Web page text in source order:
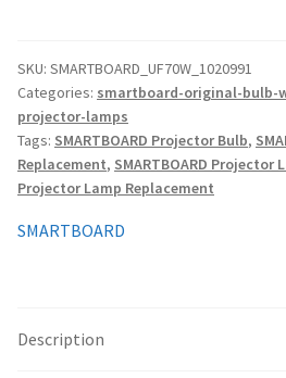
samsung-projector-lamps
sanyo-projector-lamps
Projector
Lamp
with
Housing
quantity
SKU: SMARTBOARD_UF70W_1020991
Categories: smartboard-original-bulb-
projector-lamps
Tags: SMARTBOARD Projector Bulb,
Replacement, SMARTBOARD Projector
Projector Lamp Replacement
SMARTBOARD
Description